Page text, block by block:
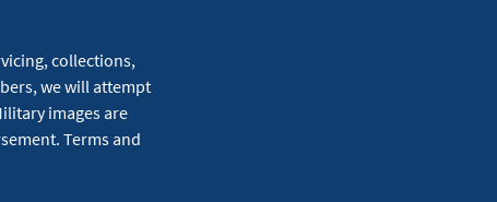
collections,
we will attempt
images are
Terms and